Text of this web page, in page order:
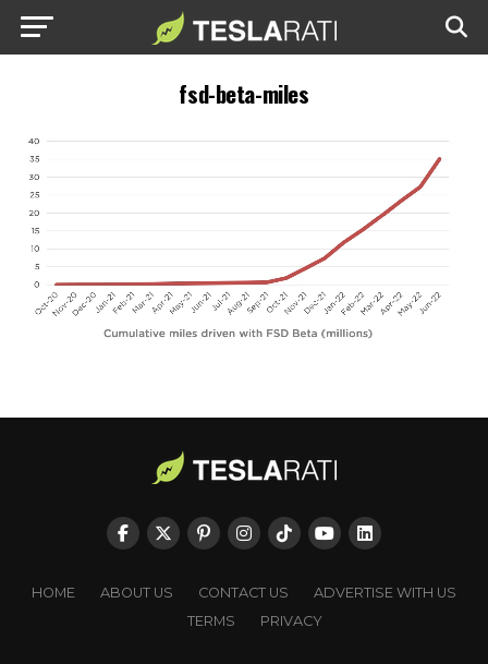
fsd-beta-miles
HOME ABOUT US CONTACT US
ADVERTISE WITH US
TERMS
PRIVACY